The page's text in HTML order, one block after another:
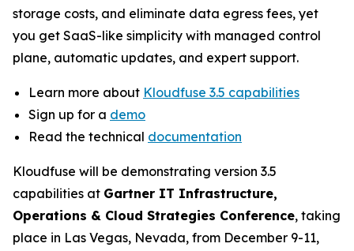
storage costs, and eliminate data egress fees, yet
you get SaaS-like simplicity with managed control
plane, automatic updates, and expert support.
Learn more about Kloudfuse 3.5 capabilities
Sign up for a demo
Read the technical documentation
Kloudfuse will be demonstrating version 3.5
capabilities at Gartner IT Infrastructure,
Operations & Cloud Strategies Conference, taking
place in Las Vegas, Nevada, from December 9-11,